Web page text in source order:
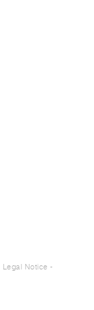
Legal Notice -